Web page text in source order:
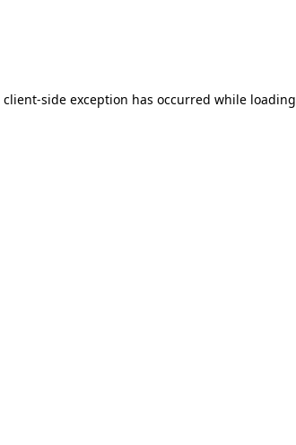
client-side exception has occurred while loading